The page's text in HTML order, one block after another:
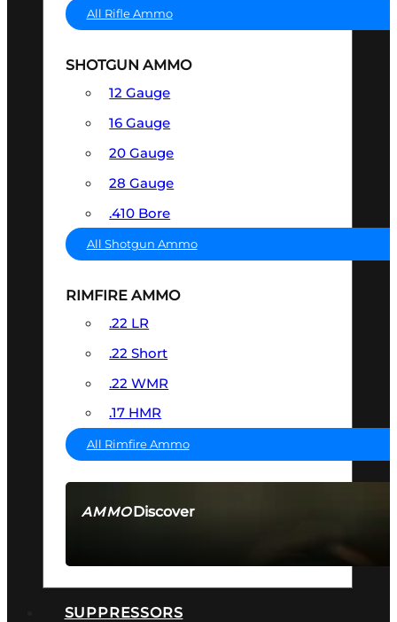
AMMODiscover
All Rifle Ammo
SHOTGUN AMMO
12 Gauge
16 Gauge
20 Gauge
28 Gauge
.410 Bore
All Shotgun Ammo
RIMFIRE AMMO
.22 LR
.22 Short
.22 WMR
.17 HMR
All Rimfire Ammo
SUPPRESSORS